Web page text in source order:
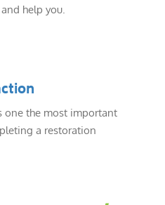
help you.
one the most important
a restoration